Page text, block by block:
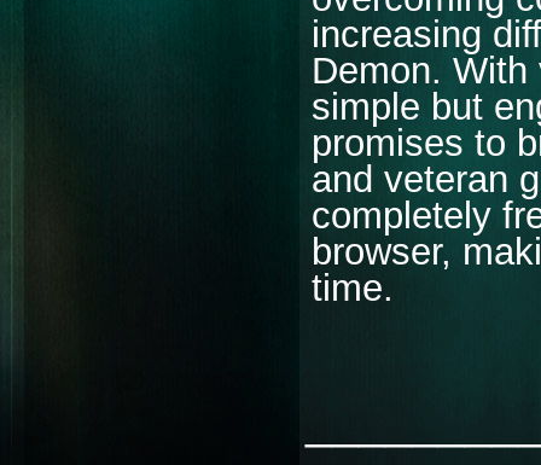
increasing
Demon.
simple but
promises to
and veteran
completely
browser,
time.